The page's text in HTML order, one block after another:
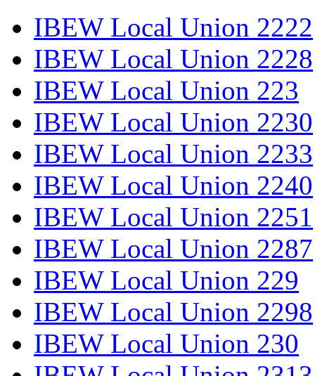
IBEW Local Union 2222
IBEW Local Union 2228
IBEW Local Union 223
IBEW Local Union 2230
IBEW Local Union 2233
IBEW Local Union 2240
IBEW Local Union 2251
IBEW Local Union 2287
IBEW Local Union 229
IBEW Local Union 2298
IBEW Local Union 230